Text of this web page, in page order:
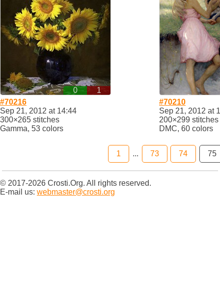
0
1
#70216
Sep 21, 2012 at 14:44
300×265 stitches
Gamma, 53 colors
#70210
Sep 21, 2012 at
200×299 stitches
DMC, 60 colors
1 ... 73 74 75
© 2017-2026 Crosti.Org. All rights reserved.
E-mail us: webmaster@crosti.org